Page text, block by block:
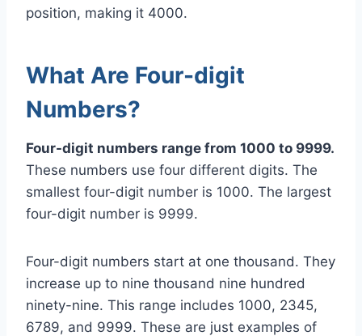
position, making it 4000.
What Are Four-digit
Numbers?
Four-digit numbers range from 1000 to 9999.
These numbers use four different digits. The
smallest four-digit number is 1000. The largest
four-digit number is 9999.
Four-digit numbers start at one thousand. They
increase up to nine thousand nine hundred
ninety-nine. This range includes 1000, 2345,
6789, and 9999. These are just examples of